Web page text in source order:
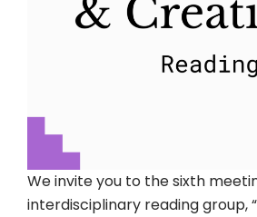
We invite you to the sixth
interdisciplinary reading group,